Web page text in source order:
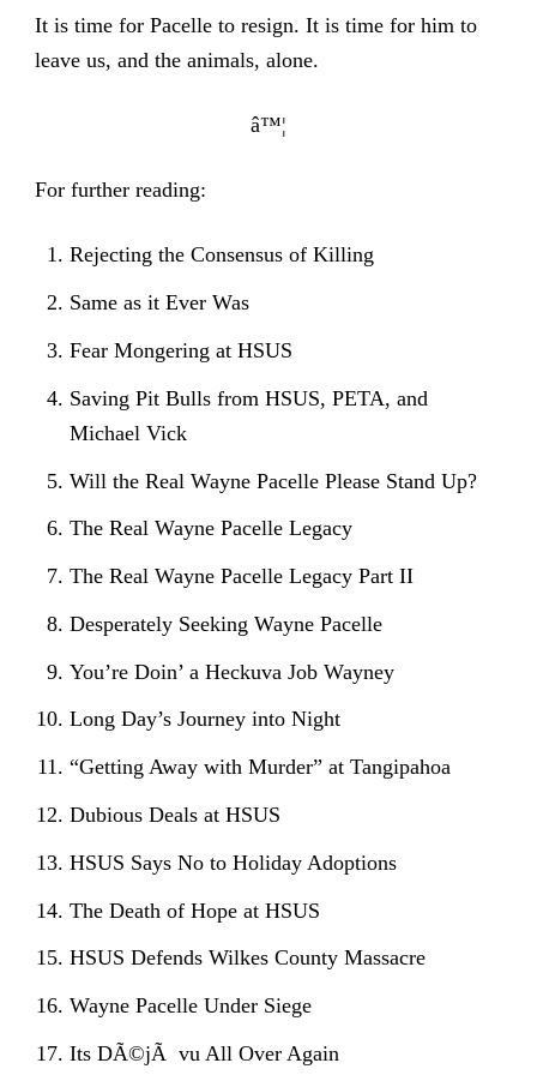
It is time for Pacelle to resign. It is time for him to
leave us, and the animals, alone.
â™¦
For further reading:
Rejecting the Consensus of Killing
Same as it Ever Was
Fear Mongering at HSUS
Saving Pit Bulls from HSUS, PETA, and
Michael Vick
Will the Real Wayne Pacelle Please Stand Up?
The Real Wayne Pacelle Legacy
The Real Wayne Pacelle Legacy Part II
Desperately Seeking Wayne Pacelle
You’re Doin’ a Heckuva Job Wayney
Long Day’s Journey into Night
“Getting Away with Murder” at Tangipahoa
Dubious Deals at HSUS
HSUS Says No to Holiday Adoptions
The Death of Hope at HSUS
HSUS Defends Wilkes County Massacre
Wayne Pacelle Under Siege
Its DÃ©jÃ vu All Over Again